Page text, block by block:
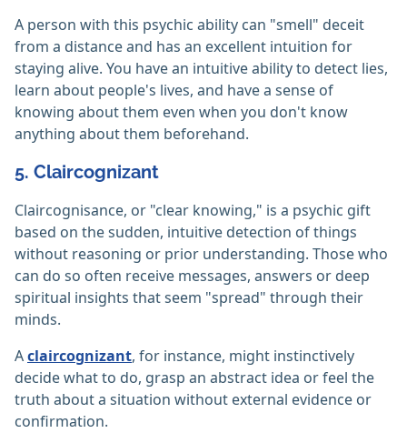
A person with this psychic ability can "smell" deceit
from a distance and has an excellent intuition for
staying alive. You have an intuitive ability to detect lies,
learn about people's lives, and have a sense of
knowing about them even when you don't know
anything about them beforehand.
5. Claircognizant
Claircognisance, or "clear knowing," is a psychic gift
based on the sudden, intuitive detection of things
without reasoning or prior understanding. Those who
can do so often receive messages, answers or deep
spiritual insights that seem "spread" through their
minds.
Aclaircognizant, for instance, might instinctively
decide what to do, grasp an abstract idea or feel the
truth about a situation without external evidence or
confirmation.